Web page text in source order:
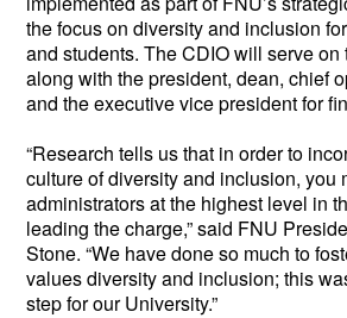
the focus on diversity and inclusion
and students. The CDIO will serve
along with the president, dean, chief
and the executive vice president for
“Research tells us that in order to
culture of diversity and inclusion, you
administrators at the highest level in
leading the charge,” said FNU
Stone. “We have done so much to
values diversity and inclusion; this
step for our University.”